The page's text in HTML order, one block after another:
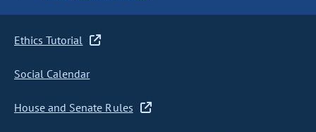
Ethics Tutorial
Social Calendar
House and Senate Rules